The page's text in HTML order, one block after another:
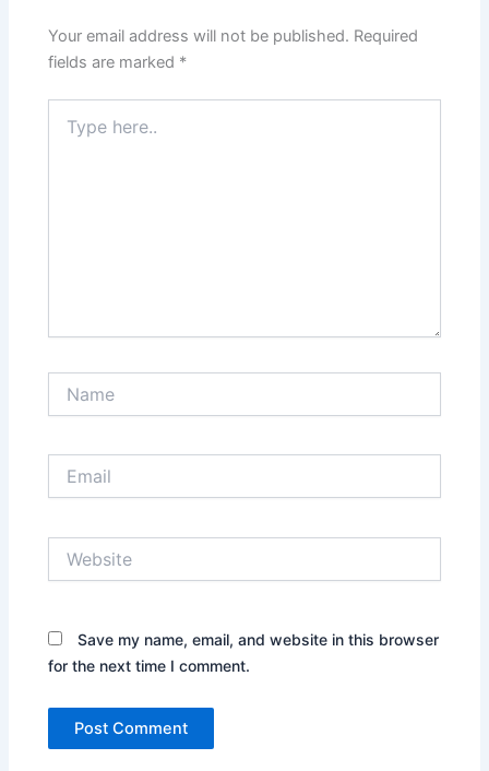
Your email address will not be published. Required
fields are marked *
here..
Save my name, email, and website in this browser
for the next time I comment.